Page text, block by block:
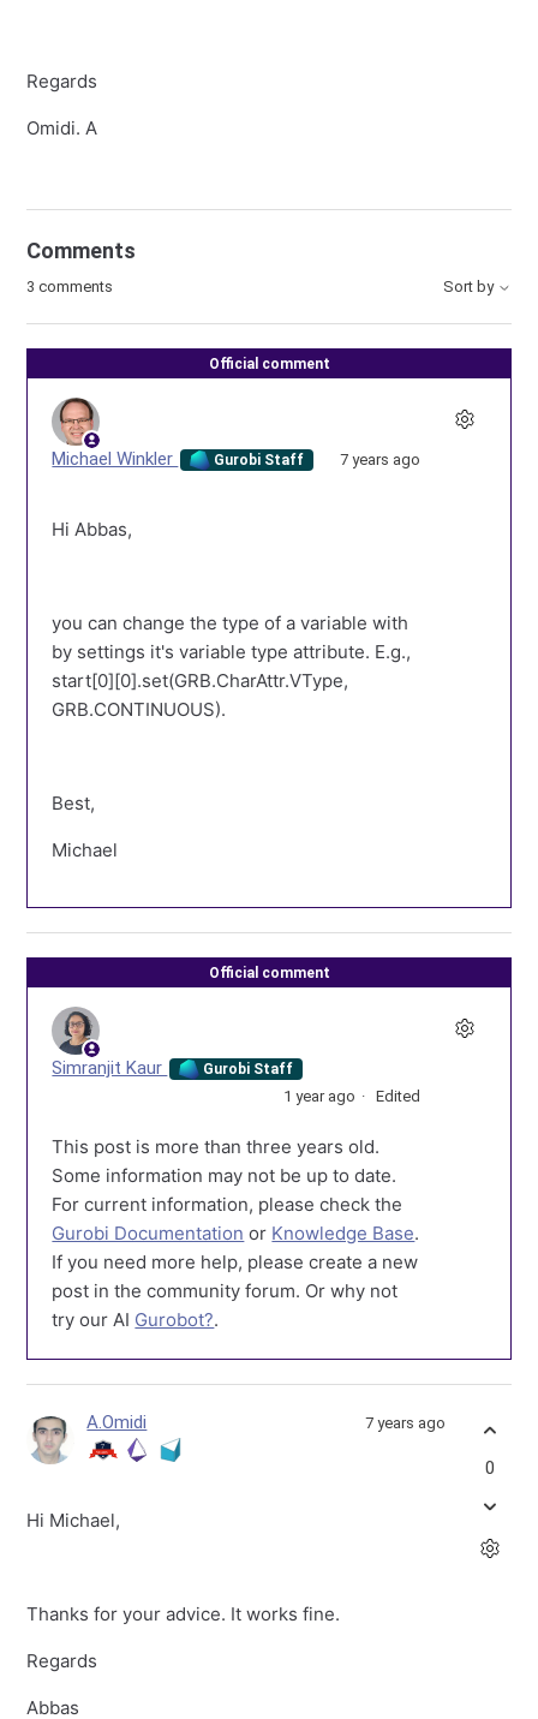
Regards
Omidi. A
Comments
3 comments Sort by
Official comment
Michael Winkler Gurobi Staff 7 years ago
Hi Abbas,
you can change the type of a variable with
by settings it's variable type attribute. E.g.,
start[0][0].set(GRB.CharAttr.VType,
GRB.CONTINUOUS).
Best,
Michael
Official comment
Simranjit Kaur Gurobi Staff
1 year ago Edited
This post is more than three years old.
Some information may not be up to date.
For current information, please check the
Gurobi Documentation or Knowledge Base.
If you need more help, please create a new
post in the community forum. Or why not
try our AI Gurobot?.
A.Omidi 7 years ago
Hi Michael,
Thanks for your advice. It works fine.
Regards
Abbas
0